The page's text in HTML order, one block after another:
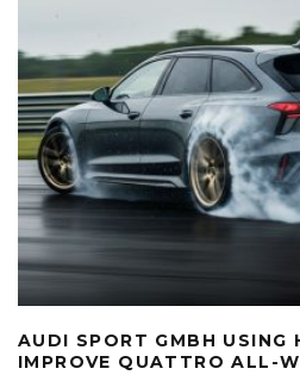
AUDI SPORT GMBH USING
IMPROVE QUATTRO ALL-